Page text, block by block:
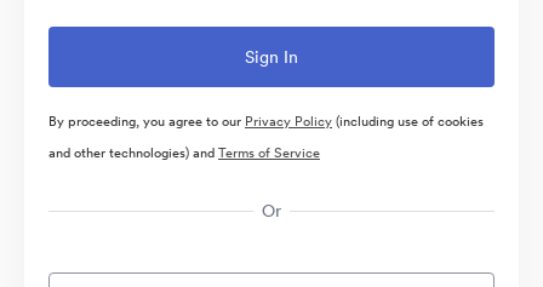
By proceeding, you agree to our Privacy Policy(including use of cookies
and other technologies) andTerms of Service
Or